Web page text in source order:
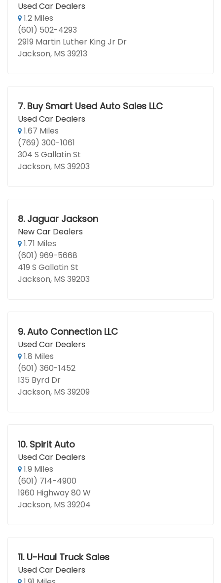
Used Car Dealers
1.2 Miles
(601) 502-4293
2919 Martin Luther King Jr Dr
Jackson, MS 39213
7. Buy Smart Used Auto Sales LLC
Used Car Dealers
1.67 Miles
(769) 300-1061
304 S Gallatin St
Jackson, MS 39203
8. Jaguar Jackson
New Car Dealers
1.71 Miles
(601) 969-5668
419 S Gallatin St
Jackson, MS 39203
9. Auto Connection LLC
Used Car Dealers
1.8 Miles
(601) 360-1452
135 Byrd Dr
Jackson, MS 39209
10. Spirit Auto
Used Car Dealers
1.9 Miles
(601) 714-4900
1960 Highway 80 W
Jackson, MS 39204
11. U-Haul Truck Sales
Used Car Dealers